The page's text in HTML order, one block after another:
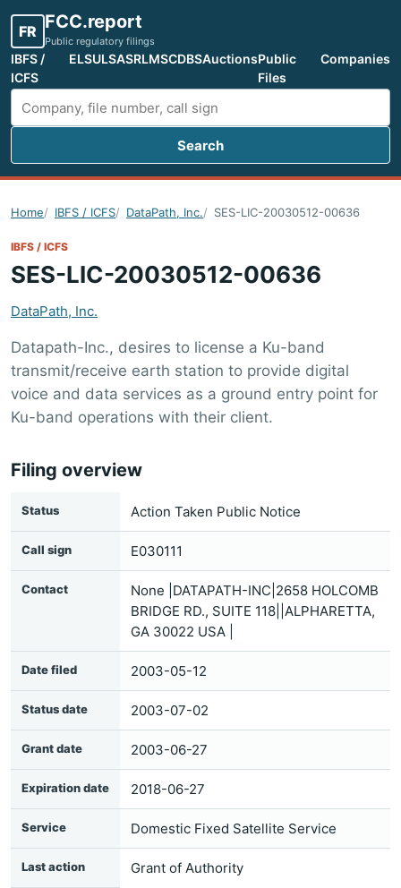
FR FCC.report
Public regulatory filings
IBFS /
ICFS
ELSULSASRLMSCDBSAuctionsPublic
Files
Companies
Search FCC filings
Search
Home IBFS / ICFS DataPath, Inc. SES-LIC-20030512-00636
IBFS / ICFS
SES-LIC-20030512-00636
DataPath, Inc.
Datapath-Inc., desires to license a Ku-band
transmit/receive earth station to provide digital
voice and data services as a ground entry point for
Ku-band operations with their client.
Filing overview
Status Action Taken Public Notice
Call sign E030111
Contact
None |DATAPATH-INC|2658 HOLCOMB
BRIDGE RD., SUITE 118||ALPHARETTA,
GA 30022 USA |
Date filed 2003-05-12
Status date 2003-07-02
Grant date 2003-06-27
Expiration date 2018-06-27
Service Domestic Fixed Satellite Service
Last action Grant of Authority